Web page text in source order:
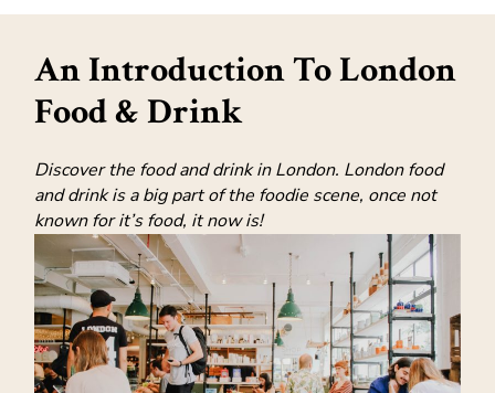
An Introduction To London
Food & Drink
Discover the food and drink in London. London food
and drink is a big part of the foodie scene, once not
known for it’s food, it now is!